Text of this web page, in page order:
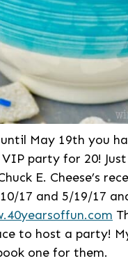
May 19th you
party for 20!
E. Cheese’s
17 and 5/19/17
to host a party!
one for them.